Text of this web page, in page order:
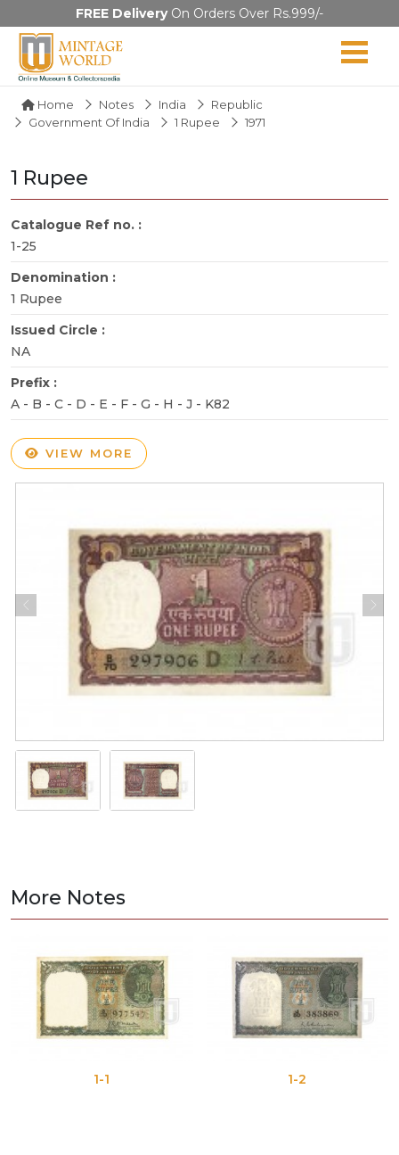
FREE DeliveryOn Orders Over Rs.999/-
Home Notes India
Republic
Government Of India
1 Rupee 1971
1 Rupee
Catalogue Ref no. :
1-25
Denomination :
1 Rupee
Issued Circle :
NA
Prefix :
A - B - C - D - E - F - G - H - J - K82
VIEW MORE
More Notes